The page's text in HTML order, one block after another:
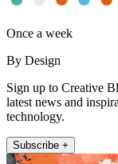
Once a week
By Design
Sign up to Creative
latest news and
technology.
Subscribe +